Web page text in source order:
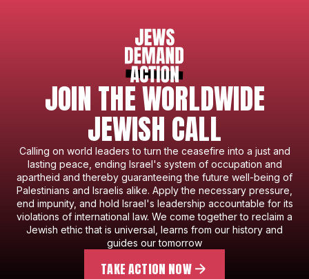
JOIN THE WORLDWIDE
JEWISH CALL
Calling on world leaders to turn the ceasefire into a just and
lasting peace, ending Israel's system of occupation and
apartheid and thereby guaranteeing the future well-being of
Palestinians and Israelis alike. Apply the necessary pressure,
end impunity, and hold Israel's leadership accountable for its
violations of international law. We come together to reclaim a
Jewish ethic that is universal, learns from our history and
guides our tomorrow
TAKE ACTION NOW